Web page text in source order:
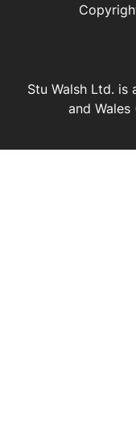
Stu Walsh Ltd. is
and